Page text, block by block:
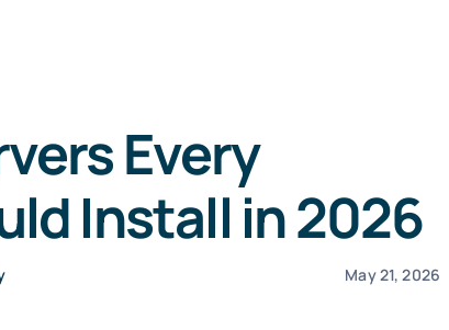
Every
Install in 2026
May 21, 2026